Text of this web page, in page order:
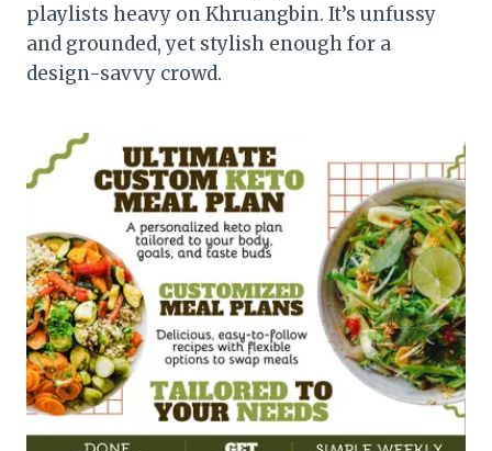
playlists heavy on Khruangbin. It’s unfussy
and grounded, yet stylish enough for a
design-savvy crowd.